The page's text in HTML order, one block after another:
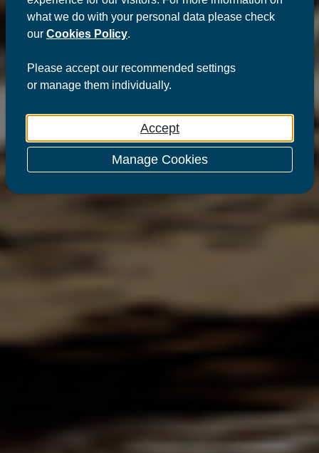
what we do with your personal data please check
our Cookies Policy.
Please acceptour recommended settings
or managethem individually.
Accept
Manage Cookies